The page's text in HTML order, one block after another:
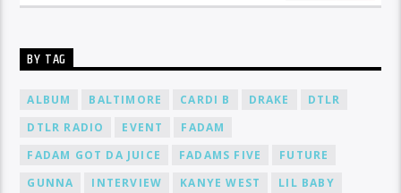
BY TAG
ALBUM BALTIMORE CARDI B DRAKE
DTLR
DTLR RADIO
EVENT
FADAM
FADAM GOT DA JUICE
FADAMS FIVE
FUTURE
GUNNA
INTERVIEW KANYE WEST
LIL BABY